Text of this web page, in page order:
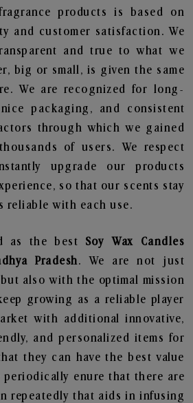
products is based on
and customer satisfaction. We
and true to what we
big or small, is given the same
We are recognized for long-
packaging, and consistent
through which we gained
of users. We respect
upgrade our products
so that our scents stay
reliable with each use.
as the best Soy Wax Candles
Pradesh. We are not just
also with the optimal mission
growing as a reliable player
with additional innovative,
and personalized items for
they can have the best value
periodically enure that there are
repeatedly that aids in infusing